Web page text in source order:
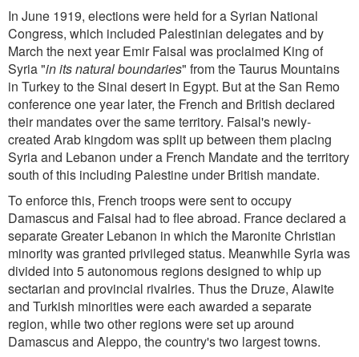
In June 1919, elections were held for a Syrian National
Congress, which included Palestinian delegates and by
March the next year Emir Faisal was proclaimed King of
Syria "in its natural boundaries" from the Taurus Mountains
in Turkey to the Sinai desert in Egypt. But at the San Remo
conference one year later, the French and British declared
their mandates over the same territory. Faisal's newly-
created Arab kingdom was split up between them placing
Syria and Lebanon under a French Mandate and the territory
south of this including Palestine under British mandate.
To enforce this, French troops were sent to occupy
Damascus and Faisal had to flee abroad. France declared a
separate Greater Lebanon in which the Maronite Christian
minority was granted privileged status. Meanwhile Syria was
divided into 5 autonomous regions designed to whip up
sectarian and provincial rivalries. Thus the Druze, Alawite
and Turkish minorities were each awarded a separate
region, while two other regions were set up around
Damascus and Aleppo, the country's two largest towns.